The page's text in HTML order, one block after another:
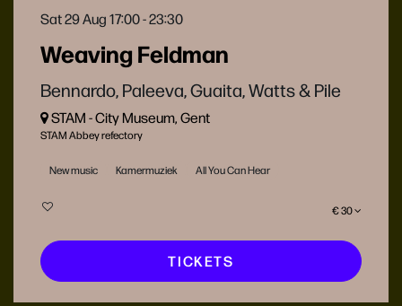
Weaving Feldman
Bennardo, Paleeva, Guaita, Watts & Pile
Sat 29 Aug17:00 - 23:30
STAM - City Museum, Gent
STAM Abbey refectory
New music Kamermuziek All You Can Hear
€ 30
TICKETS